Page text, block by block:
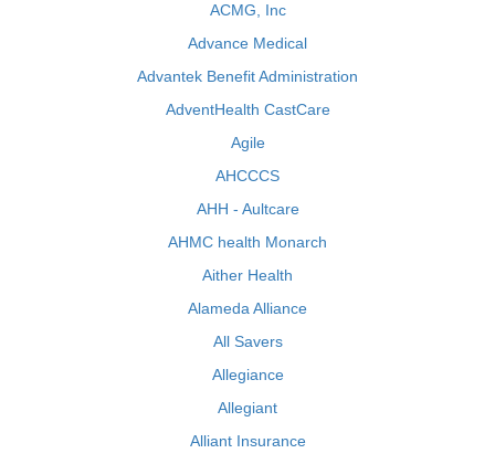
ACMG, Inc
Advance Medical
Advantek Benefit Administration
AdventHealth CastCare
Agile
AHCCCS
AHH - Aultcare
AHMC health Monarch
Aither Health
Alameda Alliance
All Savers
Allegiance
Allegiant
Alliant Insurance